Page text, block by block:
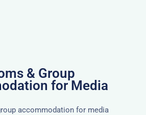
& Group
for Media
accommodation for media